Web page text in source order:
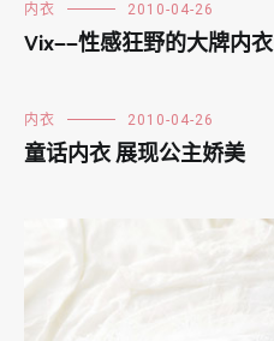
内衣 2010-04-26
Vix——性感狂野的大牌内衣
内衣 2010-04-26
童话内衣 展现公主娇美